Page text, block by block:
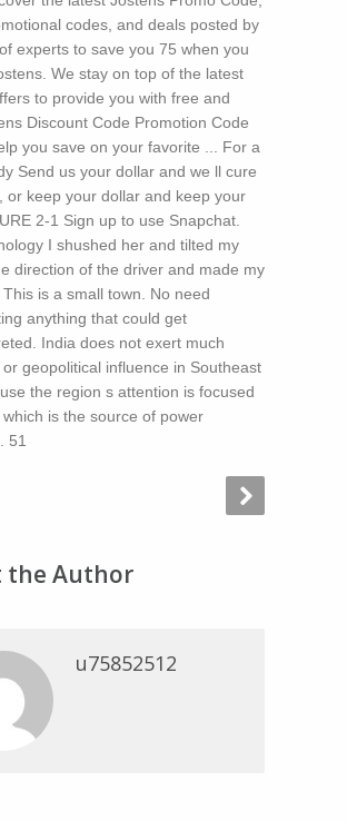
codes, and deals posted by
experts to save you 75 when you
We stay on top of the latest
to provide you with free and
Discount Code Promotion Code
you save on your favorite ... For a
Send us your dollar and we ll cure
or keep your dollar and keep your
2-1 Sign up to use Snapchat.
I shushed her and tilted my
direction of the driver and made my
is a small town. No need
anything that could get
India does not exert much
geopolitical influence in Southeast
the region s attention is focused
is the source of power
51
the Author
u75852512